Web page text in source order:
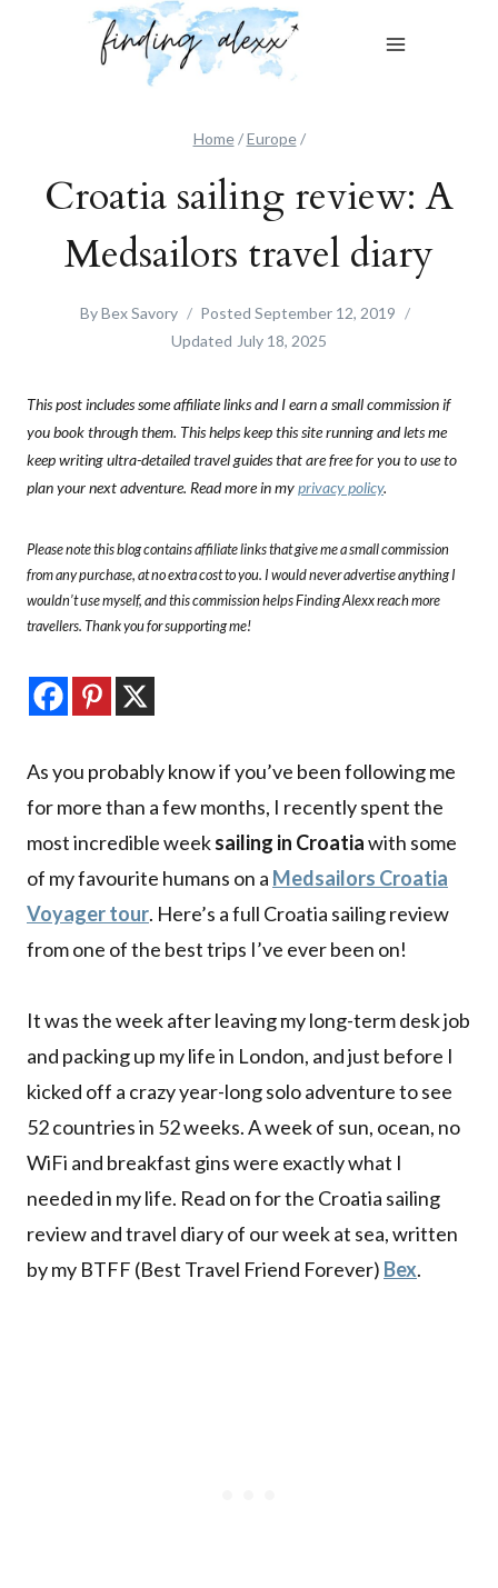
Home / Europe /
Croatia sailing review: A
Medsailors travel diary
ByBex Savory Posted September 12, 2019
Updated July 18, 2025
This post includes some affiliate links and I earn a small commission if
you book through them. This helps keep this site running and lets me
keep writing ultra-detailed travel guides that are free for you to use to
plan your next adventure. Read more in myprivacy policy.
Please note this blog contains affiliate links that give me a small commission
from any purchase, at no extra cost to you. I would never advertise anything I
wouldn’t use myself, and this commission helps Finding Alexx reach more
travellers. Thank you for supporting me!
As you probably know if you’ve been following me
for more than a few months, I recently spent the
most incredible weeksailing in Croatiawith some
of my favourite humans on a Medsailors Croatia
Voyager tour. Here’s a full Croatia sailing review
from one of the best trips I’ve ever been on!
It was the week after leaving my long-term desk job
and packing up my life in London, and just before I
kicked off a crazy year-long solo adventure to see
52 countries in 52 weeks. A week of sun, ocean, no
WiFi and breakfast gins were exactly what I
needed in my life. Read on for the Croatia sailing
review and travel diary of our week at sea, written
by my BTFF (Best Travel Friend Forever) Bex.